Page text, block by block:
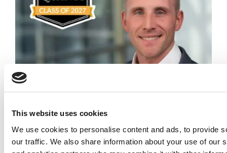
This website uses cookies
We use cookies to personalise content and ads, to provide
our traffic. We also share information about your use of our
Meet The Minnesota Carlson MBA Class Of